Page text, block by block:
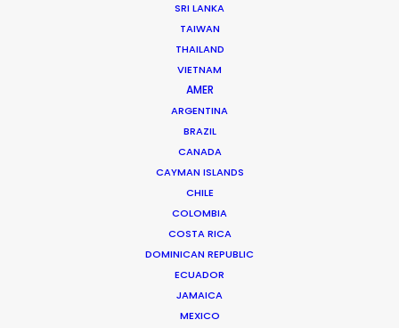
SRI LANKA
TAIWAN
THAILAND
VIETNAM
AMER
ARGENTINA
BRAZIL
CANADA
CAYMAN ISLANDS
CHILE
COLOMBIA
COSTA RICA
DOMINICAN REPUBLIC
ECUADOR
JAMAICA
MEXICO
and Executive Producer at one of the largest and
most successful production houses in Florida.
6454 NE 4th Avenue, Suite 1
Miami, Florida 33138 USA
We service productions in